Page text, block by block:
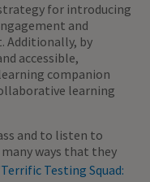
for introducing
and
Additionally, by
accessible,
companion
learning
and to listen to
ways that they
Terrific Testing Squad: